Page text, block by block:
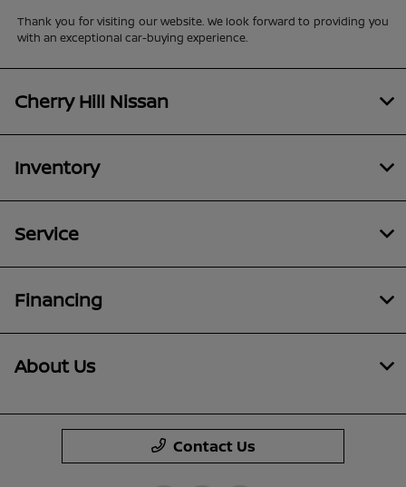
Thank you for visiting our website. We look forward to providing you
with an exceptional car-buying experience.
Cherry Hill Nissan
Inventory
Service
Financing
About Us
Contact Us